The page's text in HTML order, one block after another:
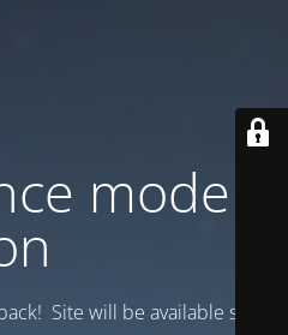
mode is
Site will be available soon.